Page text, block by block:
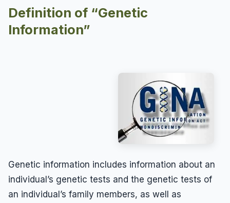
Definition of “Genetic
Information”
Genetic information includes information about an
individual’s genetic tests and the genetic tests of
an individual’s family members, as well as